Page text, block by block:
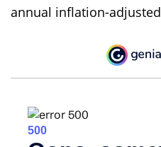
annual inflation-